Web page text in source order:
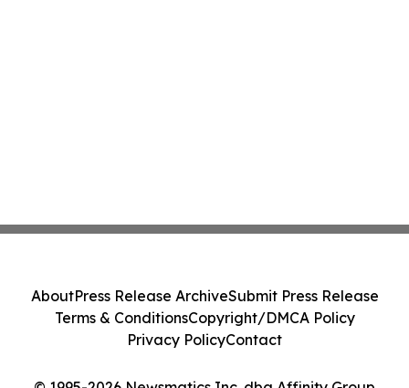
AboutPress Release ArchiveSubmit Press Release
Terms & ConditionsCopyright/DMCA Policy
Privacy PolicyContact